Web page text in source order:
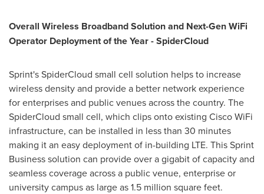
Overall Wireless Broadband Solution and Next-Gen WiFi
Operator Deployment of the Year - SpiderCloud
Sprint's SpiderCloud small cell solution helps to increase
wireless density and provide a better network experience
for enterprises and public venues across the country. The
SpiderCloud small cell, which clips onto existing Cisco WiFi
infrastructure, can be installed in less than 30 minutes
making it an easy deployment of in-building LTE. This Sprint
Business solution can provide over a gigabit of capacity and
seamless coverage across a public venue, enterprise or
university campus as large as 1.5 million square feet.